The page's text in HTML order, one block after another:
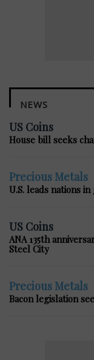
NEWS
US Coins
House bill seeks
Precious Metals
U.S. leads nations
US Coins
ANA 135th
Steel City
Precious Metals
Bacon legislation